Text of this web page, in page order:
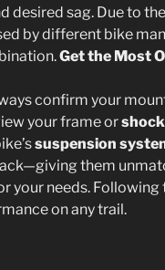
desired sag. Due to
by different bike
Get the Most
confirm your
your frame or
suspension
them
your needs. Following
on any trail.